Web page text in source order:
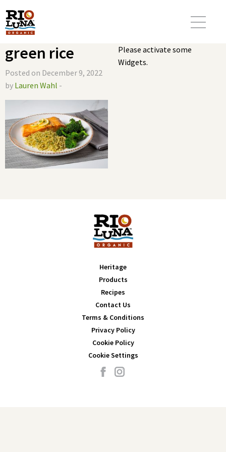
green rice
Posted on December 9, 2022
by Lauren Wahl -
Please activate some
Widgets.
Heritage
Products
Recipes
Contact Us
Terms & Conditions
Privacy Policy
Cookie Policy
Cookie Settings